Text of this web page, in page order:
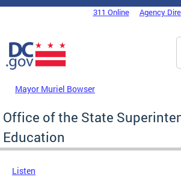
Skip to main content
DC Agency Top Menu311 Online Agency
Mayor Muriel Bowser
Office of the State
Education
Listen